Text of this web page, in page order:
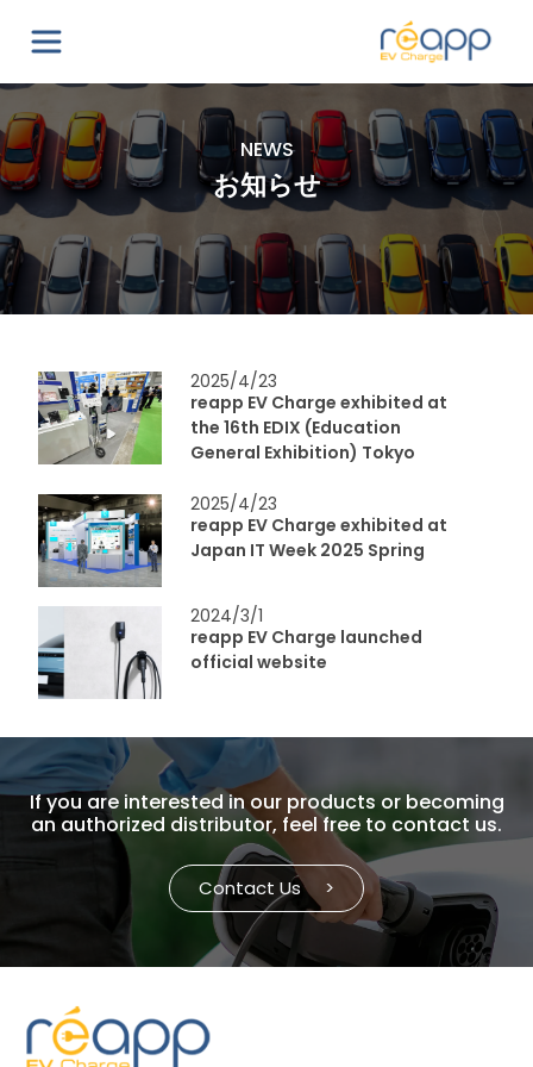
NEWS
お知らせ
2025/4/23
reapp EV Charge exhibited at
the 16th EDIX (Education
General Exhibition) Tokyo
2025/4/23
reapp EV Charge exhibited at
Japan IT Week 2025 Spring
2024/3/1
reapp EV Charge launched
official website
If you are interested in our products or becoming
an authorized distributor, feel free to contact us.
Contact Us >